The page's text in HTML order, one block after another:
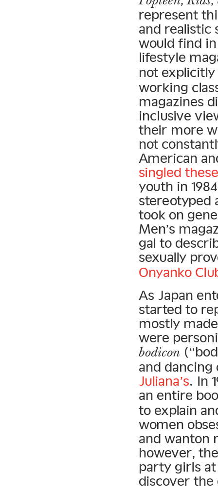
represent
and realistic
would find
lifestyle
not
working
magazines
inclusive
their more
not
American
singled
youth in
stereotyped
took on
Men’s
gal to
sexually
Onyanko
As Japan
started to
mostly
were
bodicon
and dancing
Juliana’s. In
an entire
to explain
women
and wanton
however,
party girls
discover the